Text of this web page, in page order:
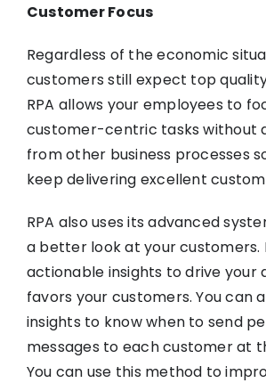
Customer Focus
Regardless of the economic
customers still expect top
RPA allows your employees to
customer-centric tasks without
from other business processes
keep delivering excellent
RPA also uses its advanced
a better look at your customers.
actionable insights to drive your
favors your customers. You can
insights to know when to send
messages to each customer at
You can use this method to